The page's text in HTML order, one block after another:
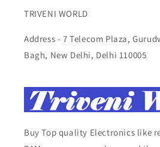
TRIVENI WORLD
Address - 7 Telecom Plaza,
Bagh, New Delhi, Delhi 110005
Buy Top quality Electronics like